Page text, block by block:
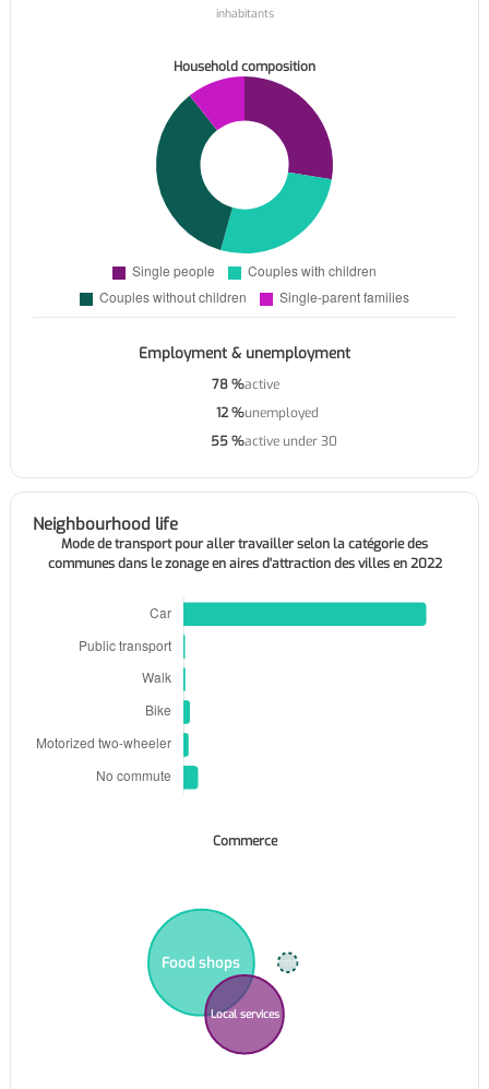
inhabitants
Household composition
Employment & unemployment
78 %active
12 %unemployed
55 %active under 30
Neighbourhood life
Mode de transport pour aller travailler selon la catégorie des
communes dans le zonage en aires d'attraction des villes en 2022
Commerce
Food shops Supermarkets
Local services